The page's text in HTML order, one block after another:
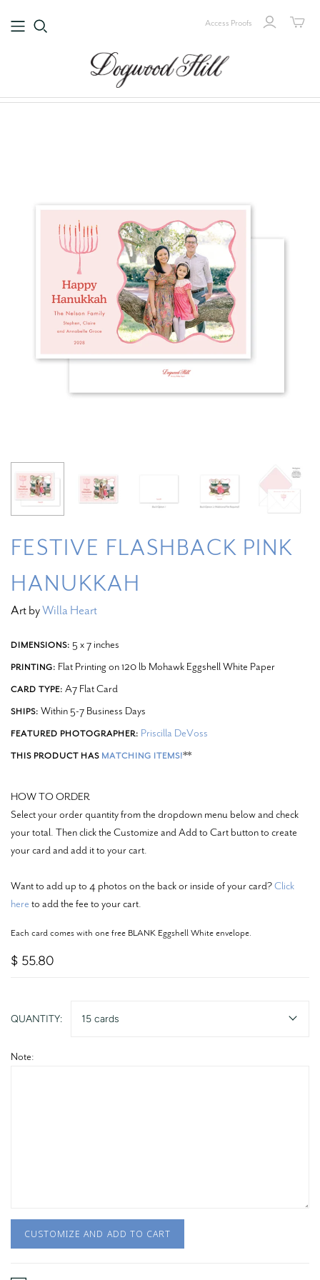
Access Proofs
FESTIVE FLASHBACK PINK
HANUKKAH
Art byWilla Heart
DIMENSIONS: 5 x 7 inches
PRINTING: Flat Printing on 120 lb Mohawk Eggshell White Paper
CARD TYPE: A7 Flat Card
SHIPS: Within 5-7 Business Days
FEATURED PHOTOGRAPHER: Priscilla DeVoss
THIS PRODUCT HAS MATCHING ITEMS!**
HOW TO ORDER
Select your order quantity from the dropdown menu below and check
your total. Then click the Customize and Add to Cart button to create
your card and add it to your cart.
Want to add up to 4 photos on the back or inside of your card?Click
here to add the fee to your cart.
Each card comes with one free BLANK Eggshell White envelope.
$ 55.80
QUANTITY: 15 cards
Note:
CUSTOMIZE AND ADD TO CART